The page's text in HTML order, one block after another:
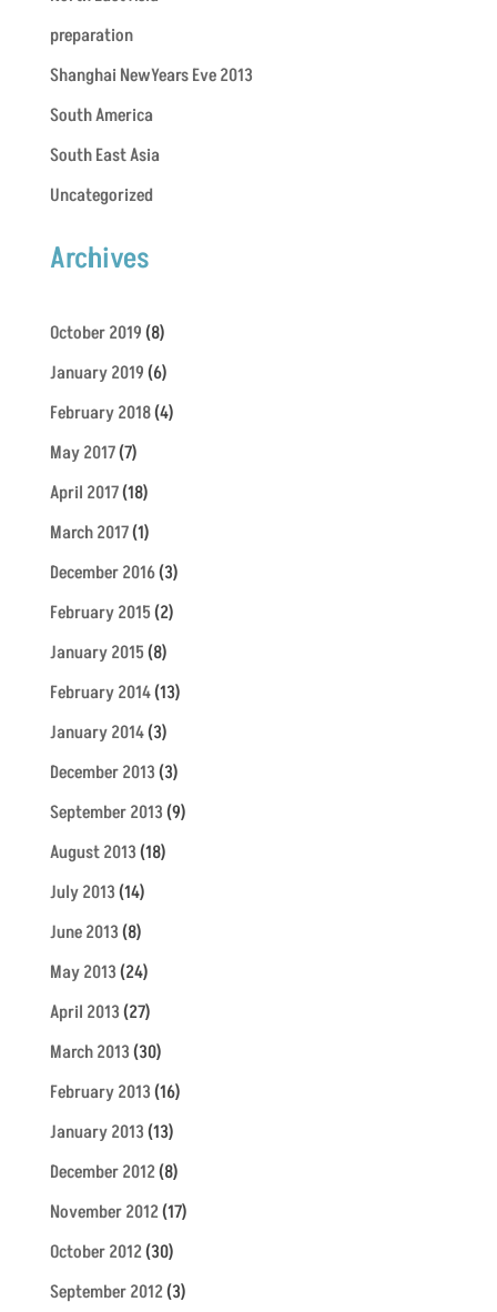
preparation
Shanghai NewYears Eve 2013
South America
South East Asia
Uncategorized
Archives
October 2019(8)
January 2019(6)
February 2018(4)
May 2017(7)
April 2017(18)
March 2017(1)
December 2016(3)
February 2015(2)
January 2015(8)
February 2014(13)
January 2014(3)
December 2013(3)
September 2013(9)
August 2013(18)
July 2013(14)
June 2013(8)
May 2013(24)
April 2013(27)
March 2013(30)
February 2013(16)
January 2013(13)
December 2012(8)
November 2012(17)
October 2012(30)
September 2012(3)